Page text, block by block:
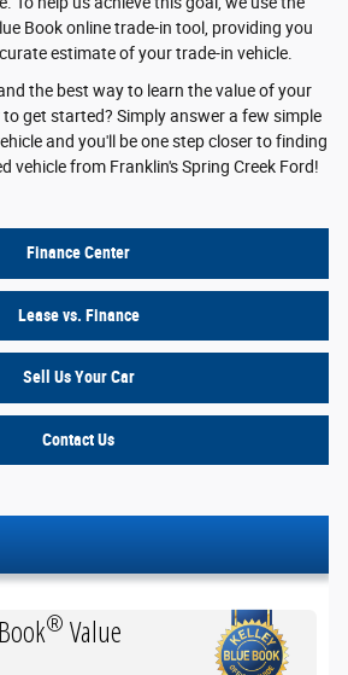
Book online trade-in tool, providing you
estimate of your trade-in vehicle.
the best way to learn the value of your
get started? Simply answer a few simple
and you'll be one step closer to finding
vehicle from Franklin's Spring Creek Ford!
Finance Center
Lease vs. Finance
Sell Us Your Car
Contact Us